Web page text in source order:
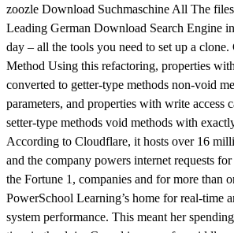
zoozle Download Suchmaschine All The
Leading German Download Search Engine
day – all the tools you need to set up a
Method Using this refactoring, properties
converted to getter-type methods non-void
parameters, and properties with write access
setter-type methods void methods with
According to Cloudflare, it hosts over 16
and the company powers internet requests
the Fortune 1, companies and for more than
PowerSchool Learning’s home for real-time
system performance. This meant her